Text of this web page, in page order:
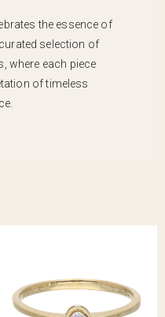
the essence of
selection of
where each piece
of timeless